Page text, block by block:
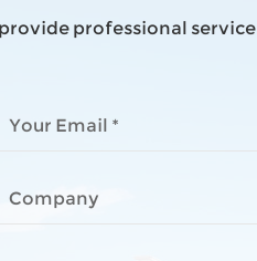
professional service